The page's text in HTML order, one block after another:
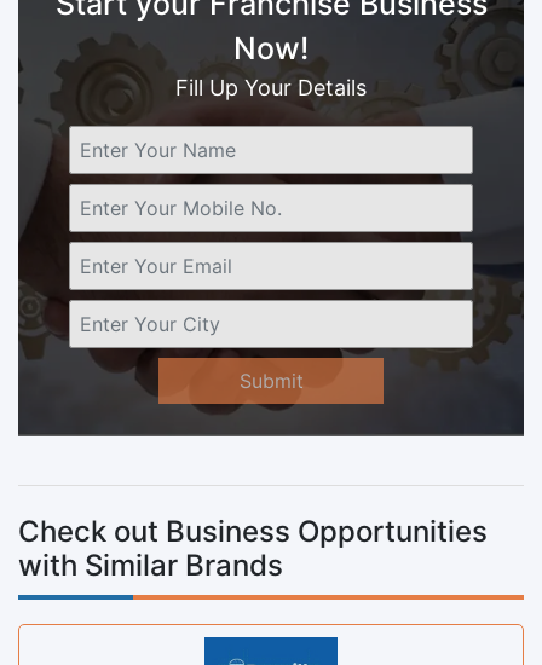
Now!
Fill Up Your Details
Submit
Check out Business Opportunities
with Similar Brands